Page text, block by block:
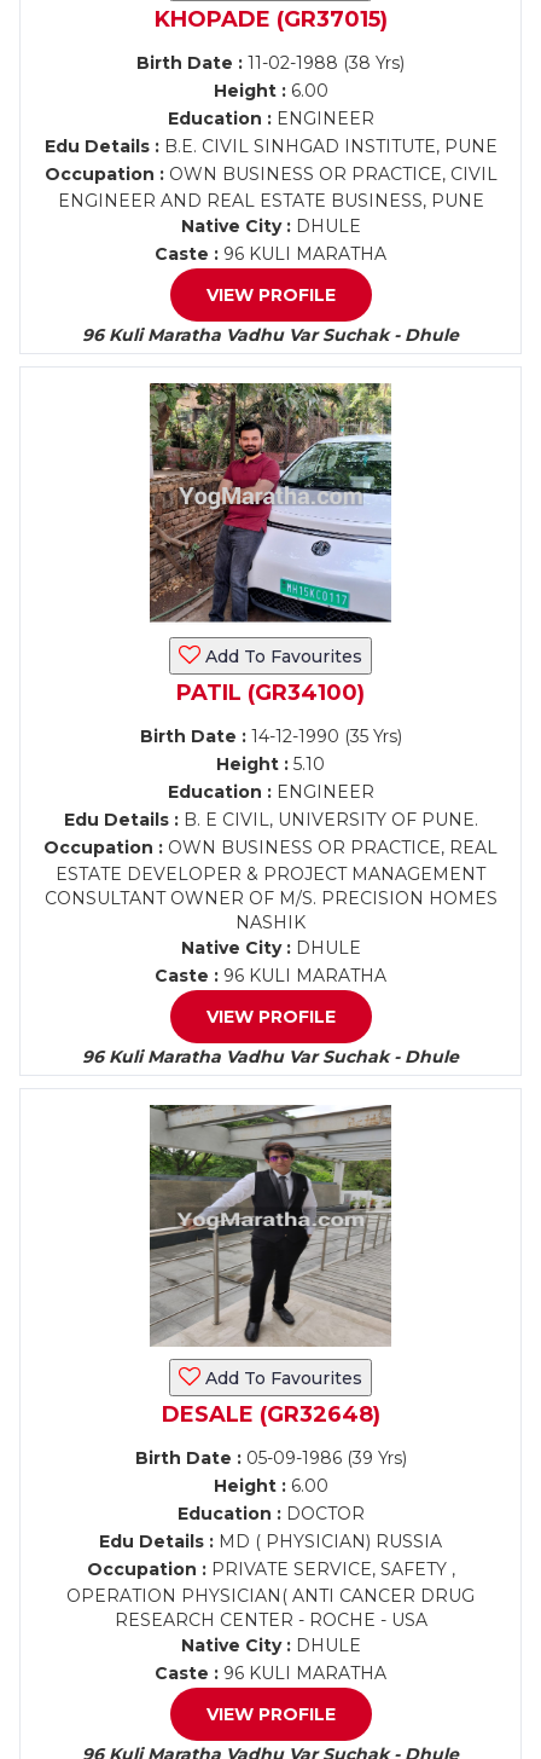
KHOPADE (GR37015)
Birth Date : 11-02-1988 (38 Yrs)
Height :6.00
Education :ENGINEER
Edu Details :B.E. CIVIL SINHGAD INSTITUTE, PUNE
Occupation :OWN BUSINESS OR PRACTICE, CIVIL
ENGINEER AND REAL ESTATE BUSINESS, PUNE
Native City :DHULE
Caste : 96 KULI MARATHA
VIEW PROFILE
96 Kuli Maratha Vadhu Var Suchak - Dhule
Add To Favourites
PATIL (GR34100)
Birth Date :14-12-1990 (35 Yrs)
Height : 5.10
Education :ENGINEER
Edu Details :B. E CIVIL, UNIVERSITY OF PUNE.
Occupation : OWN BUSINESS OR PRACTICE, REAL
ESTATE DEVELOPER & PROJECT MANAGEMENT
CONSULTANT OWNER OF M/S. PRECISION HOMES
NASHIK
Native City :DHULE
Caste : 96 KULI MARATHA
VIEW PROFILE
96 Kuli Maratha Vadhu Var Suchak - Dhule
Add To Favourites
DESALE (GR32648)
Birth Date :05-09-1986 (39 Yrs)
Height :6.00
Education :DOCTOR
Edu Details : MD ( PHYSICIAN) RUSSIA
Occupation :PRIVATE SERVICE, SAFETY ,
OPERATION PHYSICIAN( ANTI CANCER DRUG
RESEARCH CENTER - ROCHE - USA
Native City :DHULE
Caste : 96 KULI MARATHA
VIEW PROFILE
96 Kuli Maratha Vadhu Var Suchak - Dhule